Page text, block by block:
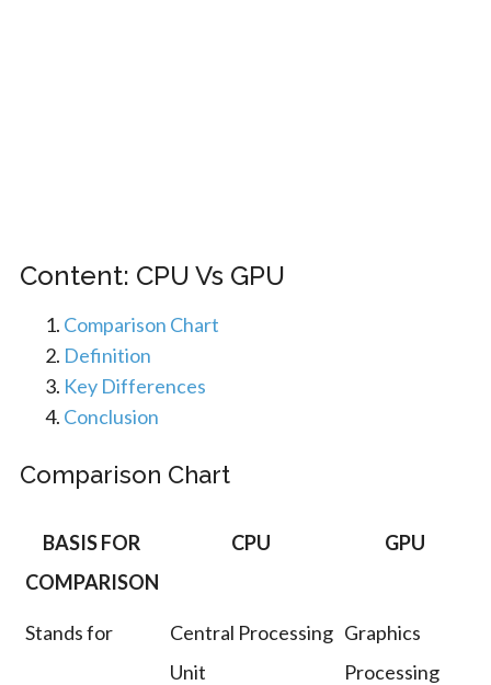
Content: CPU Vs GPU
Comparison Chart
Definition
Key Differences
Conclusion
Comparison Chart
BASIS FOR
COMPARISON
CPU GPU
Stands for
Central Processing
Unit
Graphics
Processing